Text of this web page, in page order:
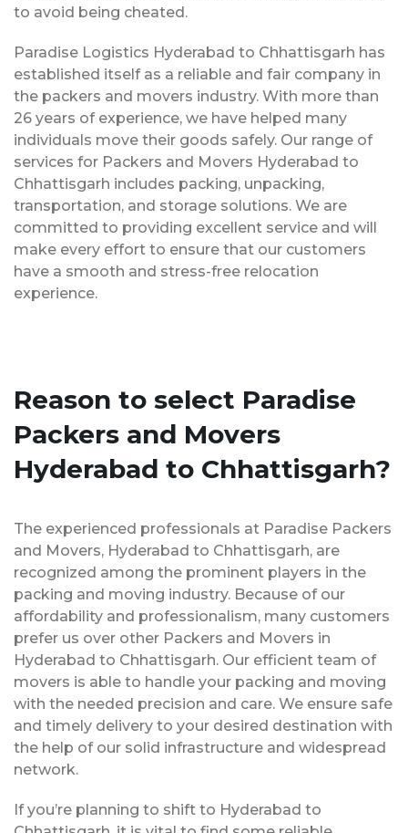
to avoid being cheated.
Paradise Logistics Hyderabad to Chhattisgarh has
established itself as a reliable and fair company in
the packers and movers industry. With more than
26 years of experience, we have helped many
individuals move their goods safely. Our range of
services for Packers and Movers Hyderabad to
Chhattisgarh includes packing, unpacking,
transportation, and storage solutions. We are
committed to providing excellent service and will
make every effort to ensure that our customers
have a smooth and stress-free relocation
experience.
Reason to select Paradise
Packers and Movers
Hyderabad to Chhattisgarh?
The experienced professionals at Paradise Packers
and Movers, Hyderabad to Chhattisgarh, are
recognized among the prominent players in the
packing and moving industry. Because of our
affordability and professionalism, many customers
prefer us over other Packers and Movers in
Hyderabad to Chhattisgarh. Our efficient team of
movers is able to handle your packing and moving
with the needed precision and care. We ensure safe
and timely delivery to your desired destination with
the help of our solid infrastructure and widespread
network.
If you’re planning to shift to Hyderabad to